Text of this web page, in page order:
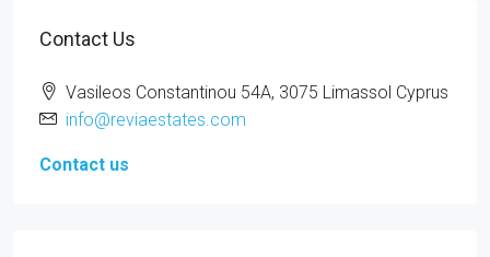
Contact Us
Vasileos Constantinou 54A, 3075 Limassol Cyprus
info@reviaestates.com
Contact us